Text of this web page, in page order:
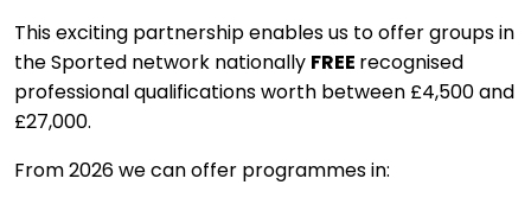
This exciting partnership enables us to offer groups in
the Sported network nationally FREE recognised
professional qualifications worth between £4,500 and
£27,000.
From 2026 we can offer programmes in: